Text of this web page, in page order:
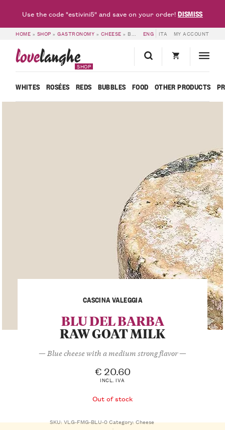
HOME » SHOP »GASTRONOMY » CHEESE » BLU DEL BARBA – CASCINA VALEGGIA ENG ITA MY ACCOUNT
lovelanghe
SHOP
WHITES ROSÉES REDS BUBBLES FOOD OTHER PRODUCTS
CASCINA VALEGGIA
BLU DEL BARBA
RAW GOAT MILK
— Blue cheese with a medium strong flavor —
€ 20.60
INCL. IVA
Out of stock
SKU:VLG-FMG-BLU-0Category:Cheese
Use the code "estivini5" and save on your order!DISMISS